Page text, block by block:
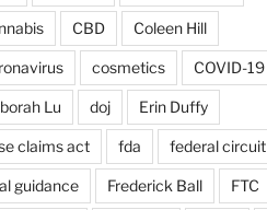
CBD Coleen Hill
cosmetics COVID-19
Lu doj Erin Duffy
claims act fda federal circuit
guidance Frederick Ball FTC